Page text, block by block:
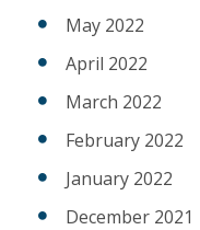
May 2022
April 2022
March 2022
February 2022
January 2022
December 2021